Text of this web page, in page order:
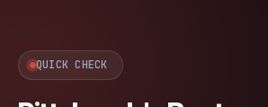
QUICK CHECK